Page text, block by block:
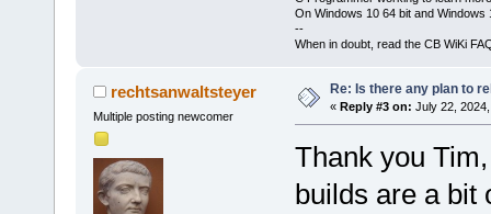
On Windows 10 64 bit and Windows
--
When in doubt, read the CB WiKi
rechtsanwaltsteyer
Multiple posting newcomer
Re: Is there any plan to
« Reply #3 on: July 22,
Thank you
builds are a bit